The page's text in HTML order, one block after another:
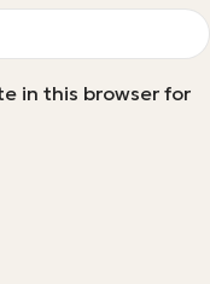
in this browser for